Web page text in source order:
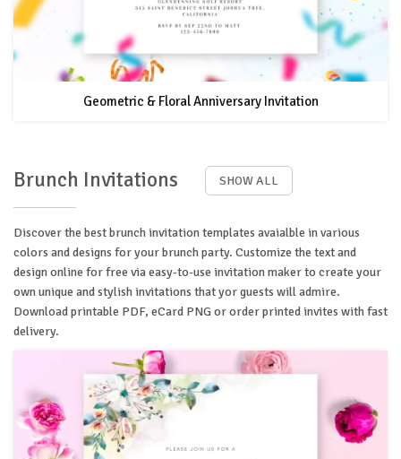
Geometric & Floral Anniversary Invitation
Brunch Invitations SHOW ALL
Discover the best brunch invitation templates avaialble in various
colors and designs for your brunch party. Customize the text and
design online for free via easy-to-use invitation maker to create your
own unique and stylish invitations that yor guests will admire.
Download printable PDF, eCard PNG or order printed invites with fast
delivery.